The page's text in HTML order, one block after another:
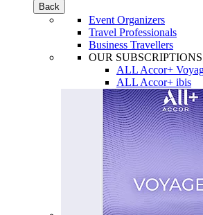
Back
Event Organizers
Travel Professionals
Business Travellers
OUR SUBSCRIPTIONS
ALL Accor+
ALL Accor+ ibis